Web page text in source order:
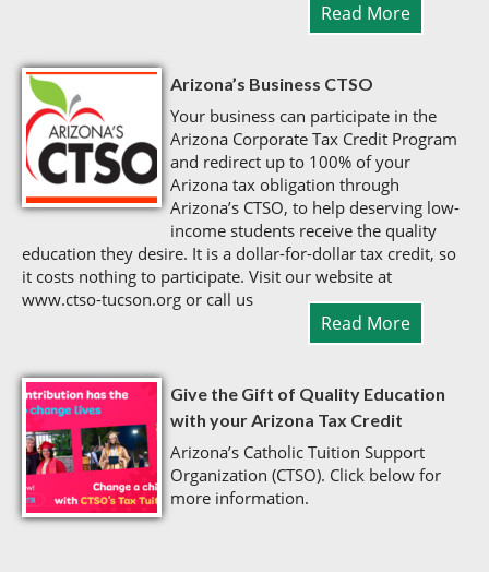
Read More
Arizona’s Business CTSO
Your business can participate in the
Arizona Corporate Tax Credit Program
and redirect up to 100% of your
Arizona tax obligation through
Arizona’s CTSO, to help deserving low-
income students receive the quality
education they desire. It is a dollar-for-dollar tax credit, so
it costs nothing to participate. Visit our website at
www.ctso-tucson.org or call us
Read More
Give the Gift of Quality Education
with your Arizona Tax Credit
Arizona’s Catholic Tuition Support
Organization (CTSO). Click below for
more information.